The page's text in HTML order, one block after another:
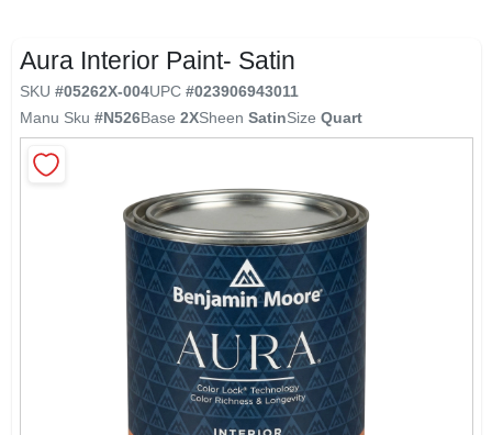
Color & Inspiration
Store Info
Aura Interior Paint- Satin
SKU #05262X-004UPC #023906943011
Manu Sku #N526Base 2XSheen SatinSize Quart